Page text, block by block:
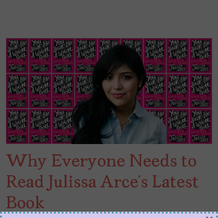
Why Everyone Needs to
Read Julissa Arce’s Latest
Book